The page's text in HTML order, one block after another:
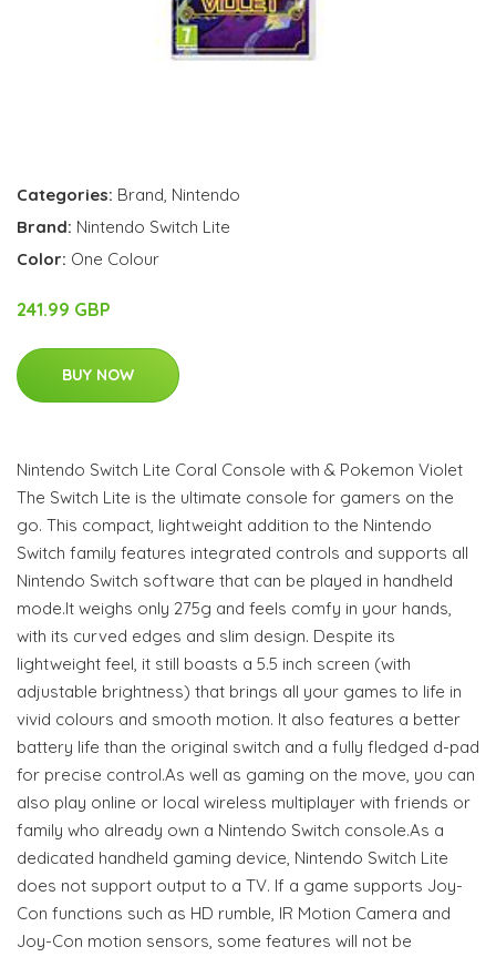
Categories: Brand, Nintendo
Brand: Nintendo Switch Lite
Color: One Colour
241.99 GBP
BUY NOW
Nintendo Switch Lite Coral Console with & Pokemon Violet
The Switch Lite is the ultimate console for gamers on the
go. This compact, lightweight addition to the Nintendo
Switch family features integrated controls and supports all
Nintendo Switch software that can be played in handheld
mode.It weighs only 275g and feels comfy in your hands,
with its curved edges and slim design. Despite its
lightweight feel, it still boasts a 5.5 inch screen (with
adjustable brightness) that brings all your games to life in
vivid colours and smooth motion. It also features a better
battery life than the original switch and a fully fledged d-pad
for precise control.As well as gaming on the move, you can
also play online or local wireless multiplayer with friends or
family who already own a Nintendo Switch console.As a
dedicated handheld gaming device, Nintendo Switch Lite
does not support output to a TV. If a game supports Joy-
Con functions such as HD rumble, IR Motion Camera and
Joy-Con motion sensors, some features will not be